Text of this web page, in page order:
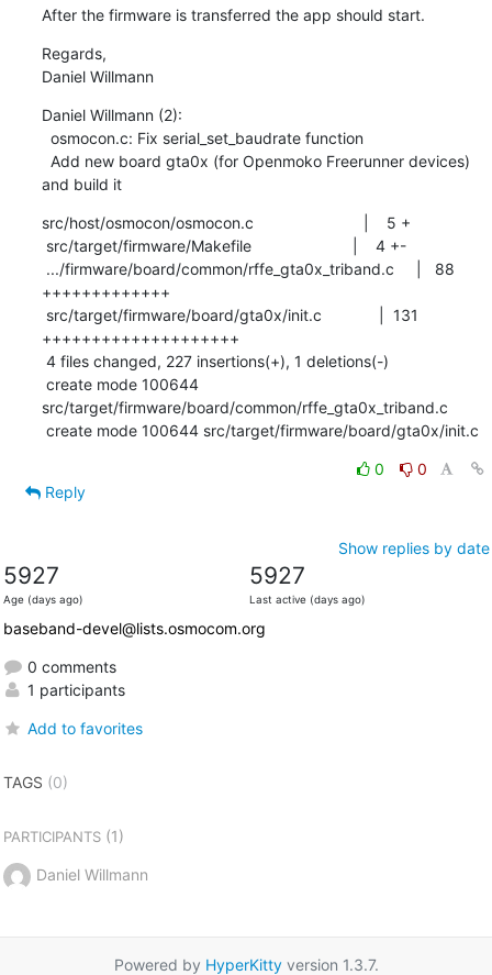
After the firmware is transferred the app should start.
Regards,
Daniel Willmann
Daniel Willmann (2):
and build it
src/host/osmocon/osmocon.c                         |    5 +
+++++++++++++
++++++++++++++++++++
src/target/firmware/board/common/rffe_gta0x_triband.c
create mode 100644 src/target/firmware/board/gta0x/init.c
0
0
Reply
Show replies by date
5927
Age (days ago)
5927
Last active (days ago)
baseband-devel@lists.osmocom.org
0 comments
1 participants
Add to favorites
TAGS (0)
PARTICIPANTS(1)
Daniel Willmann
Powered by HyperKittyversion 1.3.7.